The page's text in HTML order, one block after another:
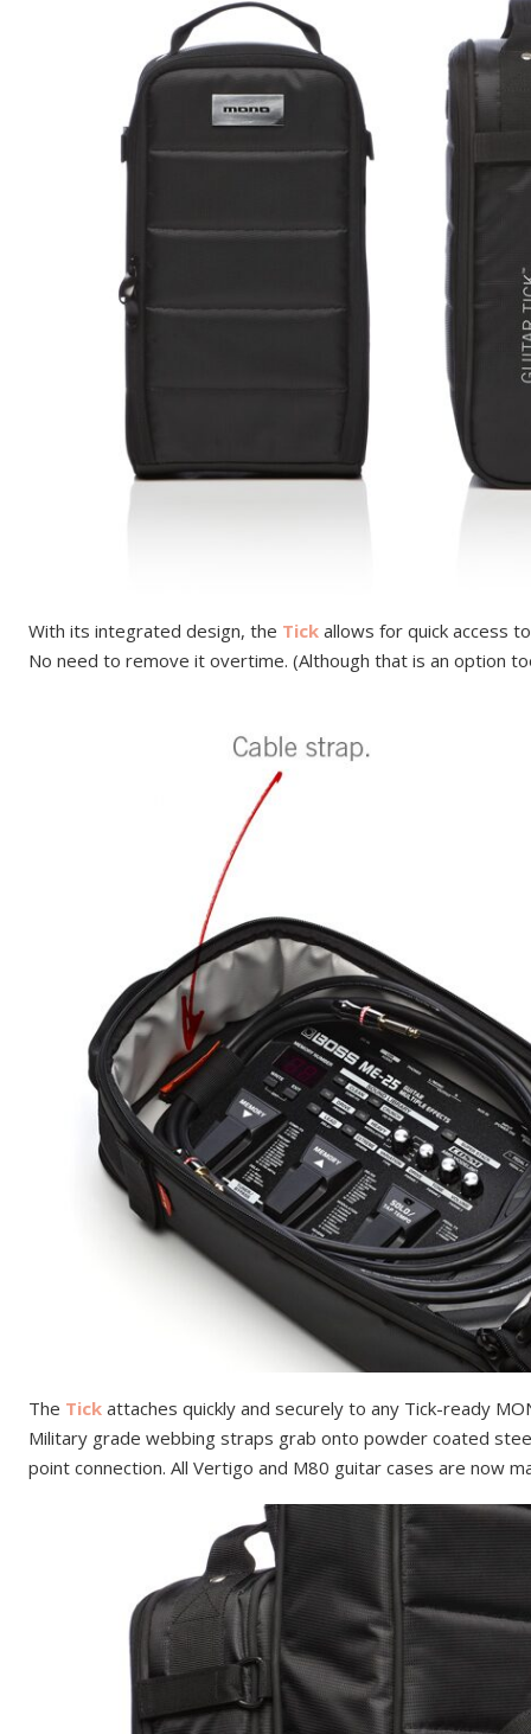
With its integrated design, the Tick allows for quick access
No need to remove it overtime. (Although that is an option
The Tick attaches quickly and securely to any Tick-ready
Military grade webbing straps grab onto powder coated
point connection. All Vertigo and M80 guitar cases are now